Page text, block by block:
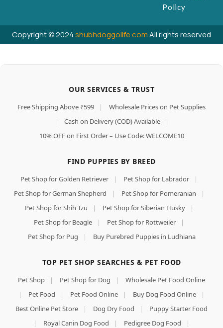
Policy
Copyright © 2024shubhdoggolife.comAll rights reserved
OUR SERVICES & TRUST
Free Shipping Above ₹599 |
Wholesale Prices on Pet Supplies
|
Cash on Delivery (COD) Available
|
10% OFF on First Order – Use Code: WELCOME10
FIND PUPPIES BY BREED
Pet Shop for Golden Retriever | Pet Shop for Labrador
|
Pet Shop for German Shepherd
| Pet Shop for Pomeranian
|
Pet Shop for Shih Tzu
| Pet Shop for Siberian Husky
|
Pet Shop for Beagle
| Pet Shop for Rottweiler
|
Pet Shop for Pug
| Buy Purebred Puppies in Ludhiana
TOP PET SHOP SEARCHES & PET FOOD
Pet Shop | Pet Shop for Dog |
Wholesale Pet Food Online
|
Pet Food | Pet Food Online | Buy Dog Food Online
|
Best Online Pet Store
| Dog Dry Food |
Puppy Starter Food
|
Royal Canin Dog Food | Pedigree Dog Food
|